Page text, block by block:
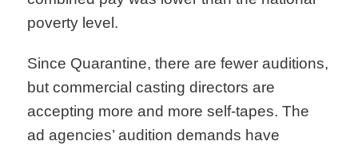
poverty level.
Since Quarantine, there are fewer auditions,
but commercial casting directors are
accepting more and more self-tapes. The
ad agencies’ audition demands have